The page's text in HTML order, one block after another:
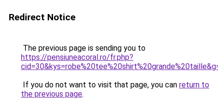
Redirect Notice
The previous page is sending you to
https://pensiuneacoral.ro/fr.php?
If you do not want to visit that page, you can return to
the previous page.